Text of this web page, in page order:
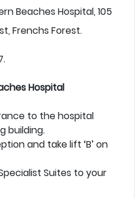
Beaches Hospital, 105
Frenchs Forest.
Hospital
to the hospital
building.
and take lift ‘B’ on
Suites to your